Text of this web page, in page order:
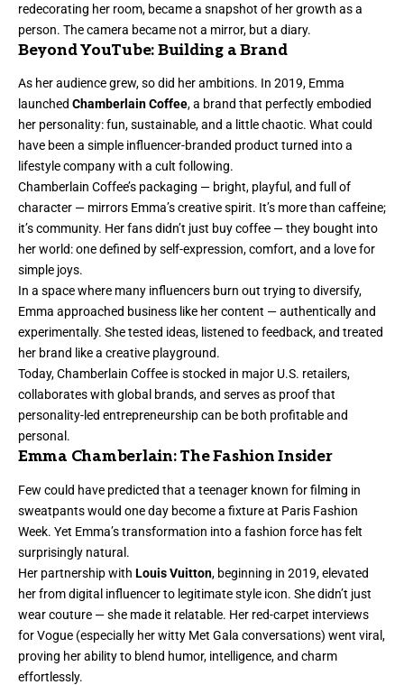
redecorating her room, became a snapshot of her growth as a
person. The camera became not a mirror, but a diary.
Beyond YouTube: Building a Brand
As her audience grew, so did her ambitions. In 2019, Emma
launched Chamberlain Coffee, a brand that perfectly embodied
her personality: fun, sustainable, and a little chaotic. What could
have been a simple influencer-branded product turned into a
lifestyle company with a cult following.
Chamberlain Coffee’s packaging — bright, playful, and full of
character — mirrors Emma’s creative spirit. It’s more than caffeine;
it’s community. Her fans didn’t just buy coffee — they bought into
her world: one defined by self-expression, comfort, and a love for
simple joys.
In a space where many influencers burn out trying to diversify,
Emma approached business like her content — authentically and
experimentally. She tested ideas, listened to feedback, and treated
her brand like a creative playground.
Today, Chamberlain Coffee is stocked in major U.S. retailers,
collaborates with global brands, and serves as proof that
personality-led entrepreneurship can be both profitable and
personal.
Emma Chamberlain: The Fashion Insider
Few could have predicted that a teenager known for filming in
sweatpants would one day become a fixture at Paris Fashion
Week. Yet Emma’s transformation into a fashion force has felt
surprisingly natural.
Her partnership with Louis Vuitton, beginning in 2019, elevated
her from digital influencer to legitimate style icon. She didn’t just
wear couture — she made it relatable. Her red-carpet interviews
for Vogue (especially her witty Met Gala conversations) went viral,
proving her ability to blend humor, intelligence, and charm
effortlessly.